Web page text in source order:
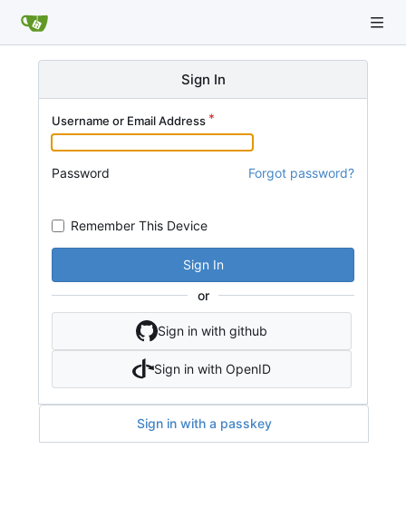
Sign In
Username or Email Address
Password Forgot password?
Remember This Device
Sign In
or
Sign in with github
Sign in with OpenID
Sign in with a passkey